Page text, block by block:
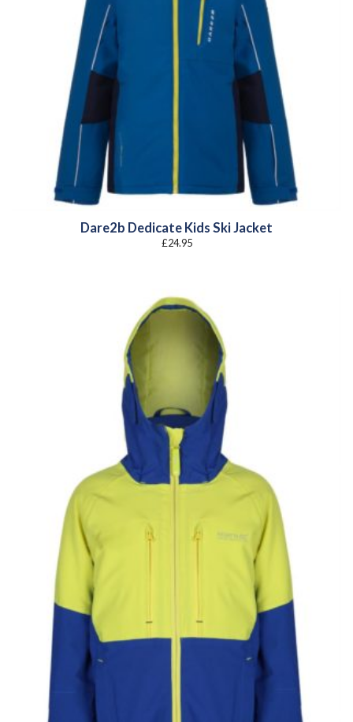
Dare2b Dedicate Kids Ski Jacket
£24.95